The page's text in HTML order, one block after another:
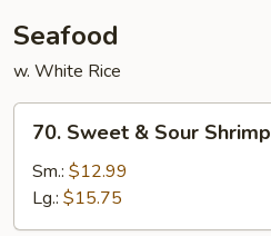
Seafood
w. White Rice
Sweet
Sour
Shrimp
70. Sweet & Sour Shrimp
Sm.: $12.99
Lg.: $15.75